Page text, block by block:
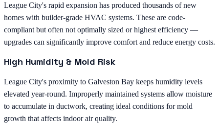
League City's rapid expansion has produced thousands of new
homes with builder-grade HVAC systems. These are code-
compliant but often not optimally sized or highest efficiency —
upgrades can significantly improve comfort and reduce energy costs.
High Humidity & Mold Risk
League City's proximity to Galveston Bay keeps humidity levels
elevated year-round. Improperly maintained systems allow moisture
to accumulate in ductwork, creating ideal conditions for mold
growth that affects indoor air quality.